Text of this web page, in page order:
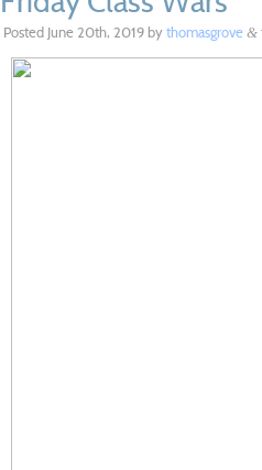
Posted June 20th, 2019 by thomasgrove &